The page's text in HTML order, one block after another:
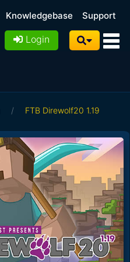
Knowledgebase Support
Login
/ FTB Direwolf20 1.19